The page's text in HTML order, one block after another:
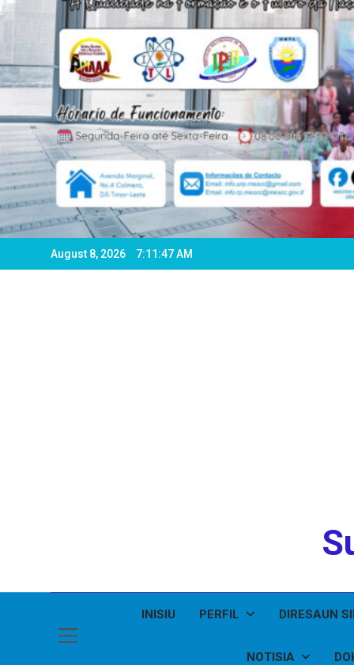
August 8, 2026 7:11:50 AM
INISIU PERFIL DIRESAUN
NOTISIA